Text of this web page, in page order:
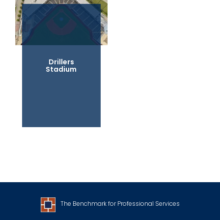
Drillers
Stadium
The Benchmark for Professional Services